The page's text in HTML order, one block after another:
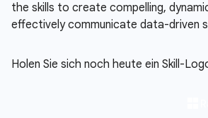
the skills to create compelling,
effectively communicate data-driven
Holen Sie sich noch heute ein Skill-